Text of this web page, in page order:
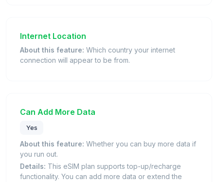
Internet Location
About this feature: Which country your internet
connection will appear to be from.
Can Add More Data
Yes
About this feature: Whether you can buy more data if
you run out.
Details: This eSIM plan supports top-up/recharge
functionality. You can add more data or extend the